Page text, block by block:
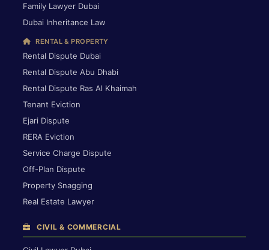
Family Lawyer Dubai
Dubai Inheritance Law
RENTAL & PROPERTY
Rental Dispute Dubai
Rental Dispute Abu Dhabi
Rental Dispute Ras Al Khaimah
Tenant Eviction
Ejari Dispute
RERA Eviction
Service Charge Dispute
Off-Plan Dispute
Property Snagging
Real Estate Lawyer
CIVIL & COMMERCIAL